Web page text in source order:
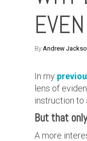
By Andrew
In my
lens of
instruction to
But that
A more